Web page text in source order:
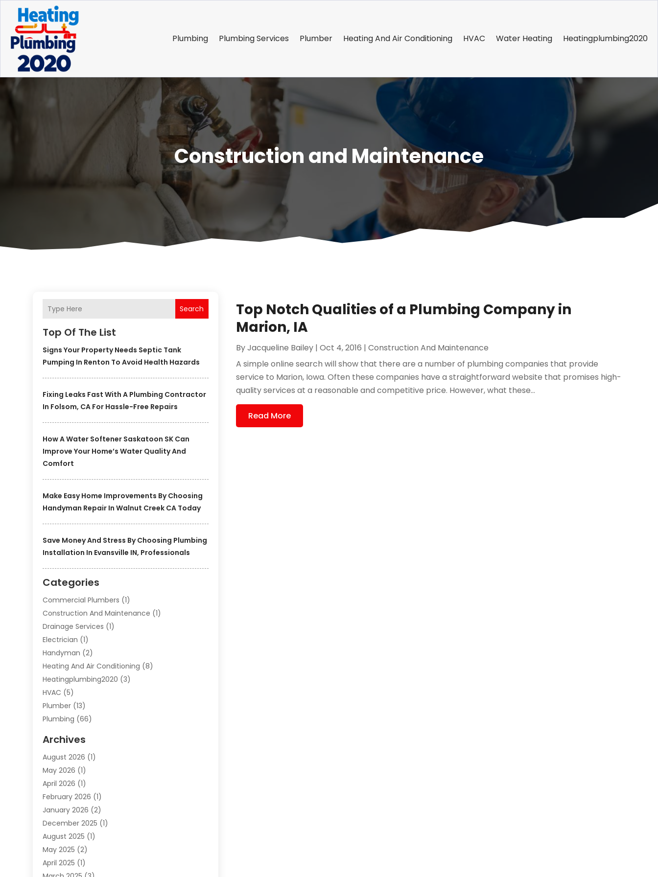
Plumbing Plumbing Services Plumber Heating And Air Conditioning HVAC Water Heating Heatingplumbing2020
Construction and Maintenance
Search
Top Of The List
Signs Your Property Needs Septic Tank
Pumping In Renton To Avoid Health Hazards
Fixing Leaks Fast With A Plumbing Contractor
In Folsom, CA For Hassle-Free Repairs
How A Water Softener Saskatoon SK Can
Improve Your Home’s Water Quality And
Comfort
Make Easy Home Improvements By Choosing
Handyman Repair In Walnut Creek CA Today
Save Money And Stress By Choosing Plumbing
Installation In Evansville IN, Professionals
Categories
Commercial Plumbers (1)
Construction And Maintenance (1)
Drainage Services (1)
Electrician (1)
Handyman (2)
Heating And Air Conditioning (8)
Heatingplumbing2020 (3)
HVAC (5)
Plumber (13)
Plumbing (66)
Plumbing Services
Septic Services(1)
Water Heating
Archives
August 2026 (1)
May 2026 (1)
April 2026 (1)
February 2026 (1)
January 2026 (2)
December 2025 (1)
August 2025 (1)
May 2025 (2)
April 2025 (1)
Top Notch Qualities of a Plumbing Company in
Marion, IA
ByJacqueline Bailey |Oct 4, 2016 |Construction And Maintenance
A simple online search will show that there are a number of plumbing companies that provide
service to Marion, Iowa. Often these companies have a straightforward website that promises high-
quality services at a reasonable and competitive price. However, what these...
Read More